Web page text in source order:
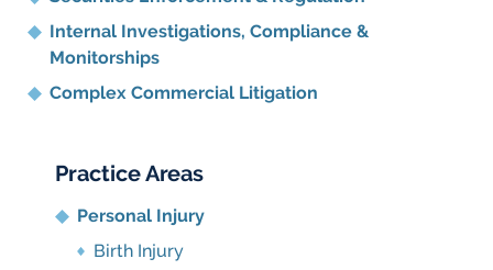
Internal Investigations, Compliance &
Monitorships
Complex Commercial Litigation
Practice Areas
Personal Injury
Birth Injury